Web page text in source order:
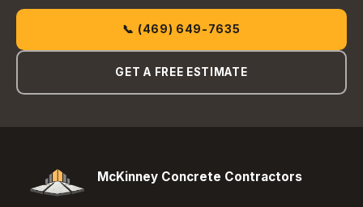
📞 (469) 649-7635
GET A FREE ESTIMATE
McKinney Concrete Contractors